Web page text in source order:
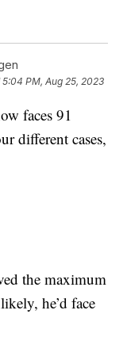
5:04 PM, Aug 25, 2023
faces 91
different cases,
the maximum
he’d face